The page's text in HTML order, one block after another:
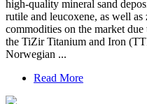
high-quality mineral sand
rutile and leucoxene, as well
commodities on the market
the TiZir Titanium and Iron
Norwegian ...
Read More